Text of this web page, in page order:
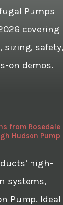
Pumps
covering
sizing, safety,
on demos.
from Rosedale
Hudson Pump
high-
systems,
Pump. Ideal